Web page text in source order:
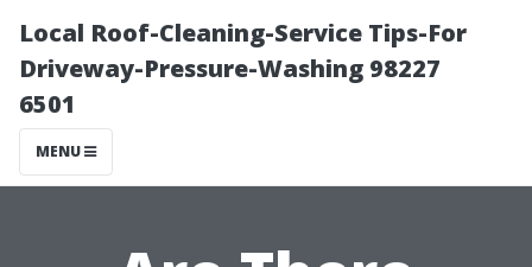
Local Roof-Cleaning-Service Tips-For
Driveway-Pressure-Washing 98227
6501
MENU